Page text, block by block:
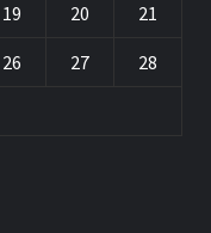
19 20 21
26 27 28